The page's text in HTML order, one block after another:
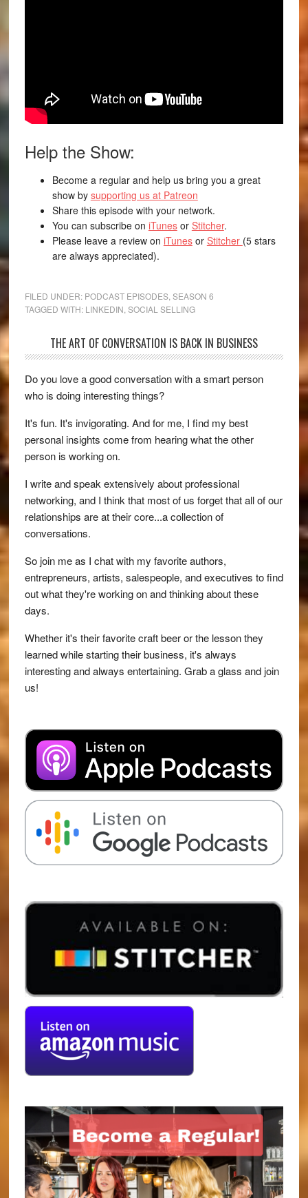
Help the Show:
Become a regular and help us bring you a great
show by supporting us at Patreon
Share this episode with your network.
You can subscribe on iTunesor Stitcher.
Please leave a review on iTunesor Stitcher (5 stars
are always appreciated).
FILED UNDER: PODCAST EPISODES, SEASON 6
TAGGED WITH: LINKEDIN SOCIAL SELLING
THE ART OF CONVERSATION IS BACK IN BUSINESS
Do you love a good conversation with a smart person
who is doing interesting things?
It's fun. It's invigorating. And for me, I find my best
personal insights come from hearing what the other
person is working on.
I write and speak extensively about professional
networking, and I think that most of us forget that all of our
relationships are at their core...a collection of
conversations.
So join me as I chat with my favorite authors,
entrepreneurs, artists, salespeople, and executives to find
out what they're working on and thinking about these
days.
Whether it's their favorite craft beer or the lesson they
learned while starting their business, it's always
interesting and always entertaining. Grab a glass and join
us!